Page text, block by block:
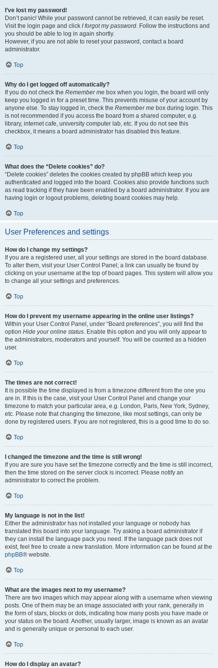
I’ve lost my password!
Don’t panic! While your password cannot be retrieved, it can easily be reset.
Visit the login page and click I forgot my password. Follow the instructions and
you should be able to log in again shortly.
However, if you are not able to reset your password, contact a board
administrator.
Top
Why do I get logged off automatically?
If you do not check the Remember me box when you login, the board will only
keep you logged in for a preset time. This prevents misuse of your account by
anyone else. To stay logged in, check the Remember me box during login. This
is not recommended if you access the board from a shared computer, e.g.
library, internet cafe, university computer lab, etc. If you do not see this
checkbox, it means a board administrator has disabled this feature.
Top
What does the “Delete cookies” do?
“Delete cookies” deletes the cookies created by phpBB which keep you
authenticated and logged into the board. Cookies also provide functions such
as read tracking if they have been enabled by a board administrator. If you are
having login or logout problems, deleting board cookies may help.
Top
User Preferences and settings
How do I change my settings?
If you are a registered user, all your settings are stored in the board database.
To alter them, visit your User Control Panel; a link can usually be found by
clicking on your username at the top of board pages. This system will allow you
to change all your settings and preferences.
Top
How do I prevent my username appearing in the online user listings?
Within your User Control Panel, under “Board preferences”, you will find the
option Hide your online status. Enable this option and you will only appear to
the administrators, moderators and yourself. You will be counted as a hidden
user.
Top
The times are not correct!
It is possible the time displayed is from a timezone different from the one you
are in. If this is the case, visit your User Control Panel and change your
timezone to match your particular area, e.g. London, Paris, New York, Sydney,
etc. Please note that changing the timezone, like most settings, can only be
done by registered users. If you are not registered, this is a good time to do so.
Top
I changed the timezone and the time is still wrong!
If you are sure you have set the timezone correctly and the time is still incorrect,
then the time stored on the server clock is incorrect. Please notify an
administrator to correct the problem.
Top
My language is not in the list!
Either the administrator has not installed your language or nobody has
translated this board into your language. Try asking a board administrator if
they can install the language pack you need. If the language pack does not
exist, feel free to create a new translation. More information can be found at the
phpBB® website.
Top
What are the images next to my username?
There are two images which may appear along with a username when viewing
posts. One of them may be an image associated with your rank, generally in
the form of stars, blocks or dots, indicating how many posts you have made or
your status on the board. Another, usually larger, image is known as an avatar
and is generally unique or personal to each user.
Top
How do I display an avatar?